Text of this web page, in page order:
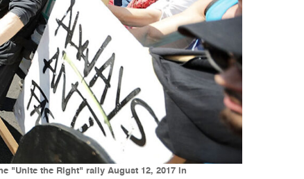
"Unite the Right" rally August 12, 2017 in